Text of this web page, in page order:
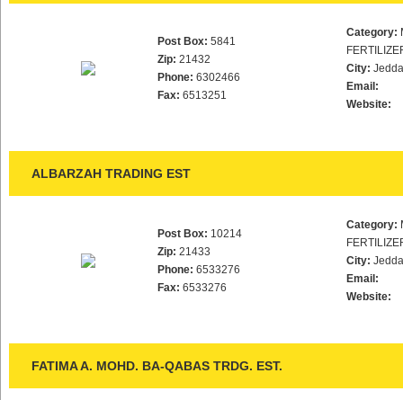
Post Box: 5841
Zip: 21432
Phone: 6302466
Fax: 6513251
Category:
City:
Email:
Website:
ALBARZAH TRADING EST
Post Box: 10214
Zip: 21433
Phone: 6533276
Fax: 6533276
Category:
City:
Email:
Website:
FATIMA A. MOHD. BA-QABAS TRDG. EST.